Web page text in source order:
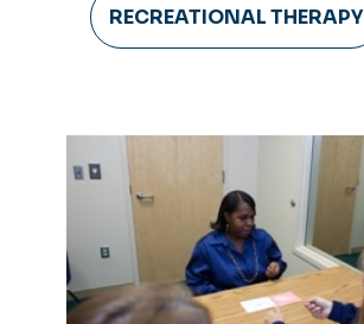
RECREATIONAL THERAPY